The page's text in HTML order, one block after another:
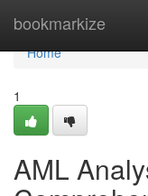
bookmarkize
Home
Home
1
AML